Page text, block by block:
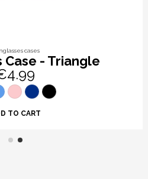
cases
Case - Triangle
TO CART